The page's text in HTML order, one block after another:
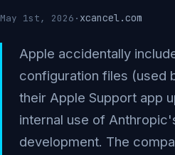
May 1st, 2026 · xcancel.com
Apple accidentally
configuration files (used
their Apple Support app
internal use of
development. The